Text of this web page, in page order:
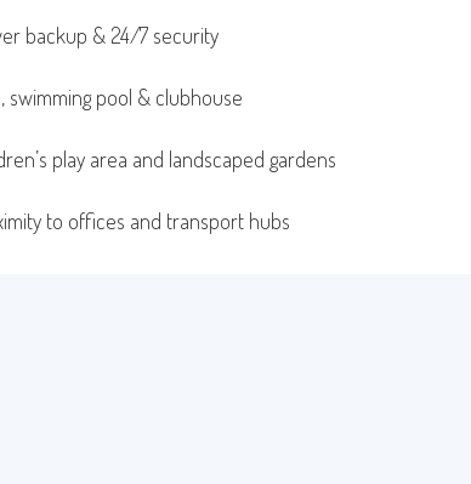
backup & 24/7 security
swimming pool & clubhouse
play area and landscaped gardens
to offices and transport hubs